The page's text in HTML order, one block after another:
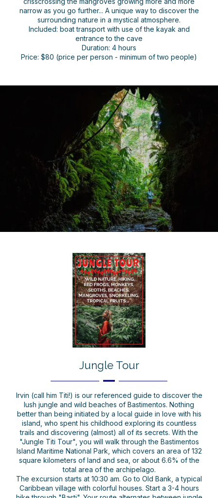
narrow as you go further... A unique way to discover the
surrounding nature in a mystical atmosphere.
Included: boat transport with use of the kayak and
entrance to the cave
Duration: 4 hours
Price: $80 (price per person - minimum of two people)
Jungle Tour
Irvin (call him Titi!) is our referenced guide to discover the
lush jungle and wild beaches of Bastimentos. Nothing
better than being initiated by a local guide in love with his
island, who spent his childhood exploring its countless
trails and discovering (almost) all of its secrets. With the
"Jungle Titi Tour", you will walk through the Bastimentos
Island Maritime National Park, which covers an area of 132
square kilometers of land and sea, or about 6.6% of the
total area of the archipelago.
The excursion starts at 10:30 am. Go to Old Bank, a typical
Caribbean village with colorful houses. Start a 3-4 hours